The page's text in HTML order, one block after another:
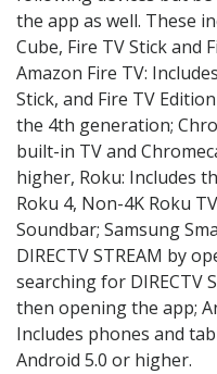
the app as well. These
Cube, Fire TV Stick and
Amazon Fire TV:
Stick, and Fire TV
the 4th generation;
built-in TV and
higher, Roku: Includes
Roku 4, Non-4K Roku
Soundbar; Samsung
DIRECTV STREAM by
searching for DIRECTV
then opening the app;
Includes phones and
Android 5.0 or higher.